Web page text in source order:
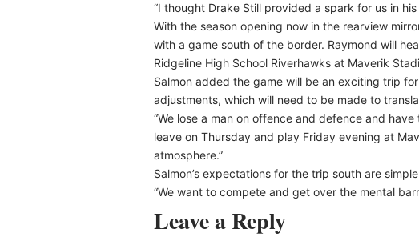
“I thought Drake Still provided a spark for us in
With the season opening now in the rearview
with a game south of the border. Raymond will
Ridgeline High School Riverhawks at Maverik
Salmon added the game will be an exciting trip
adjustments, which will need to be made to
“We lose a man on offence and defence and
leave on Thursday and play Friday evening at
atmosphere.”
Salmon’s expectations for the trip south are
“We want to compete and get over the mental
Leave a Reply